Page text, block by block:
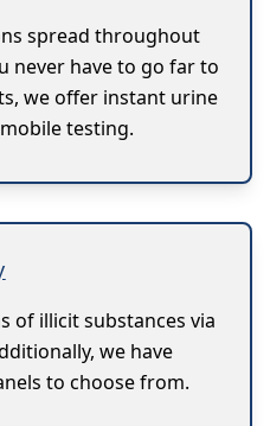
spread throughout
never have to go far to
we offer instant urine
testing.
of illicit substances via
we have
to choose from.